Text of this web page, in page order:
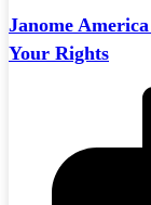
Janome
Your Rights